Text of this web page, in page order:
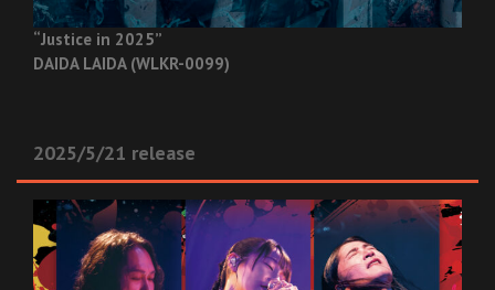
“Justice in 2025”
DAIDA LAIDA (WLKR-0099)
2025/5/21 release